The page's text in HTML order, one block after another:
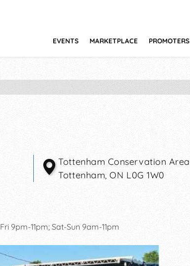
EVENTS MARKETPLACE PROMOTERS
Tottenham Conservation Area
Tottenham ,ON L0G 1W0
Fri 9pm-11pm; Sat-Sun 9am-11pm